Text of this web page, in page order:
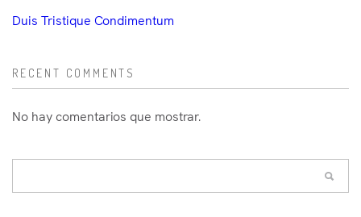
Duis Tristique Condimentum
RECENT COMMENTS
No hay comentarios que mostrar.